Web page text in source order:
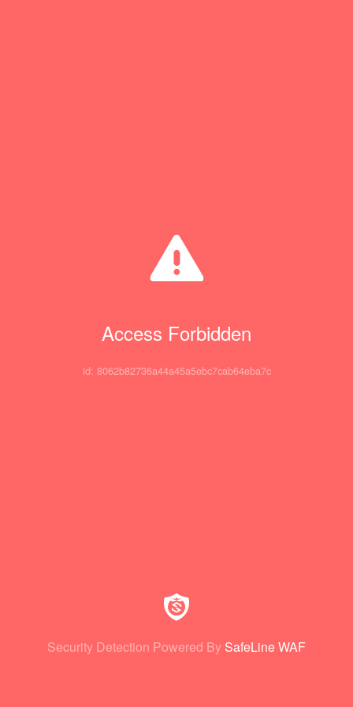
Access Forbidden
id: 8062b82736a44a45a5ebc7cab64eba7c
Security Detection Powered By SafeLine WAF